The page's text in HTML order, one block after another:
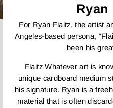
Ryan
For Ryan Flaitz, the artist
Angeles-based persona,
been his
Flaitz Whatever art is
unique cardboard medium
his signature. Ryan is a
material that is often